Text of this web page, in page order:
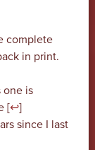
complete
in print.
one is
[↩]
since I last